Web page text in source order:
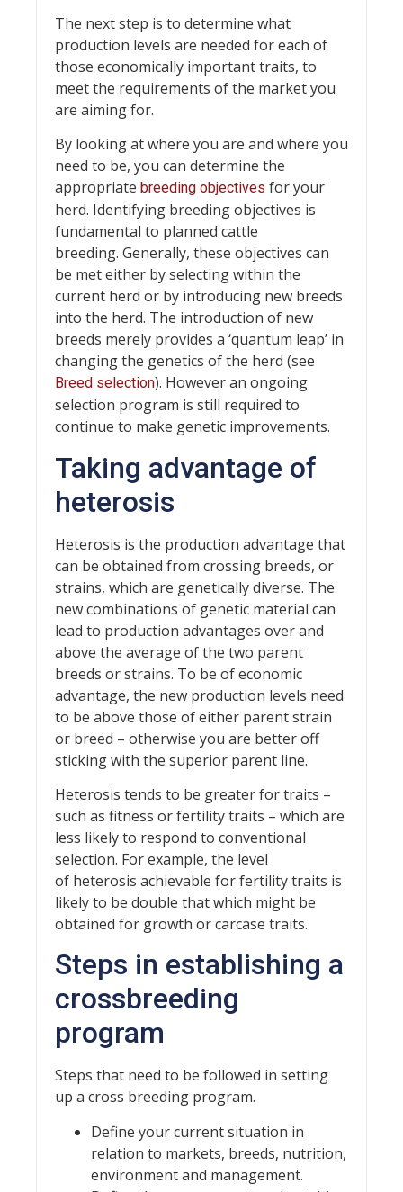
The next step is to determine what
production levels are needed for each of
those economically important traits, to
meet the requirements of the market you
are aiming for.
By looking at where you are and where you
need to be, you can determine the
appropriate breeding objectives for your
herd. Identifying breeding objectives is
fundamental to planned cattle
breeding. Generally, these objectives can
be met either by selecting within the
current herd or by introducing new breeds
into the herd. The introduction of new
breeds merely provides a ‘quantum leap’ in
changing the genetics of the herd (see
Breed selection). However an ongoing
selection program is still required to
continue to make genetic improvements.
Taking advantage of
heterosis
Heterosis is the production advantage that
can be obtained from crossing breeds, or
strains, which are genetically diverse. The
new combinations of genetic material can
lead to production advantages over and
above the average of the two parent
breeds or strains. To be of economic
advantage, the new production levels need
to be above those of either parent strain
or breed – otherwise you are better off
sticking with the superior parent line.
Heterosis tends to be greater for traits –
such as fitness or fertility traits – which are
less likely to respond to conventional
selection. For example, the level
of heterosis achievable for fertility traits is
likely to be double that which might be
obtained for growth or carcase traits.
Steps in establishing a
crossbreeding
program
Steps that need to be followed in setting
up a cross breeding program.
Define your current situation in
relation to markets, breeds, nutrition,
environment and management.